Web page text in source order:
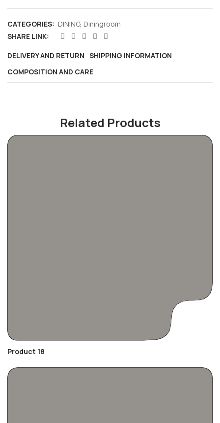
CATEGORIES: DINING, Diningroom
SHARE LINK:
DELIVERY AND RETURN SHIPPING INFORMATION
COMPOSITION AND CARE
Related Products
Product 18